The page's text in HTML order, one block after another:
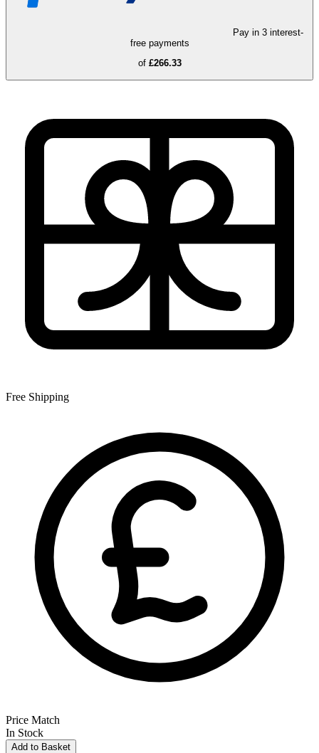
Pay in 3 interest-
free payments
of £266.33
Free Shipping
Price Match
In Stock
Add to Basket